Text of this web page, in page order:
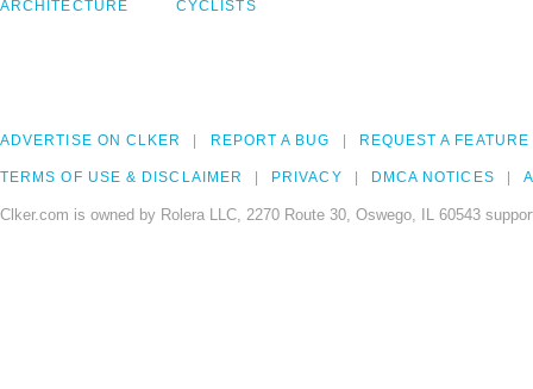
ARCHITECTURE CYCLISTS
ADVERTISE ON CLKER REPORT A BUG REQUEST A FEATURE
TERMS OF USE & DISCLAIMER PRIVACY DMCA NOTICES
Clker.com is owned by Rolera LLC, 2270 Route 30, Oswego, IL 60543